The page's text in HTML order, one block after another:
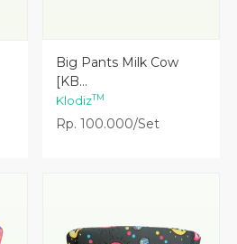
Lihat Detail
Big Pants Milk Cow
[KB...
KlodizTM
Rp. 100.000/Set